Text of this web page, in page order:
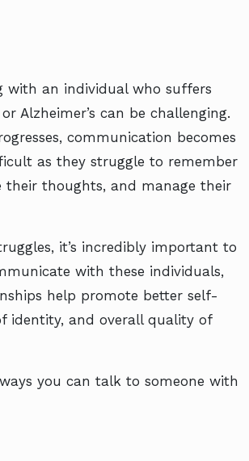
with an individual who suffers
Alzheimer’s can be challenging.
communication becomes
as they struggle to remember
their thoughts, and manage their
it’s incredibly important to
with these individuals,
help promote better self-
identity, and overall quality of
you can talk to someone with